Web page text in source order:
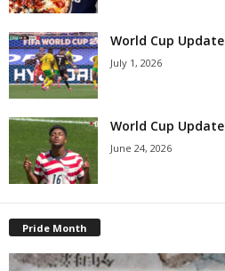
World Cup Update
July 1, 2026
World Cup Update
June 24, 2026
Pride Month